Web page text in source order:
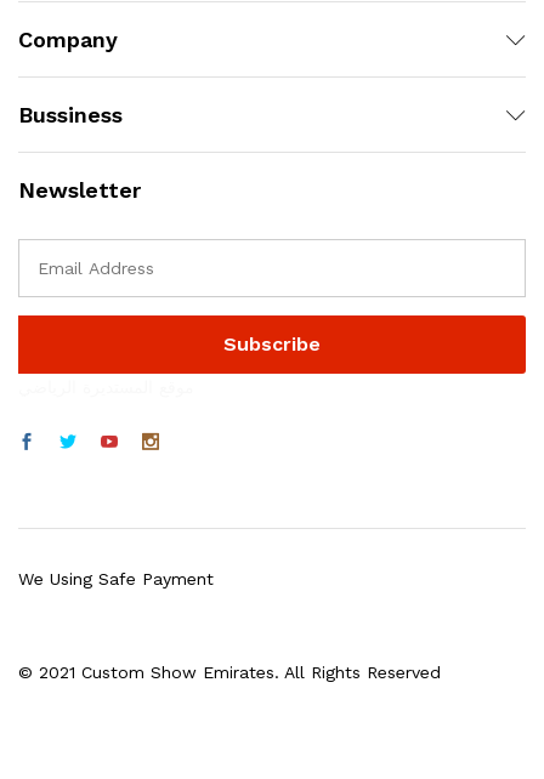
Company
Bussiness
Newsletter
© 2021 Custom Show Emirates. All Rights Reserved
We Using Safe Payment